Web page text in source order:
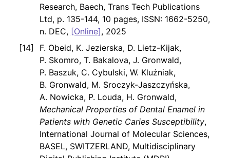
Research, Baech, Trans Tech Publications
Ltd, p. 135-144, 10 pages, ISSN: 1662-5250,
n. DEC, [Online], 2025
F. Obeid, K. Jezierska, D. Lietz-Kijak,
P. Skomro, T. Bakalova, J. Gronwald,
P. Baszuk, C. Cybulski, W. Kluźniak,
B. Gronwald, M. Sroczyk-Jaszczyńska,
A. Nowicka, P. Louda, H. Gronwald,
Mechanical Properties of Dental Enamel in
Patients with Genetic Caries Susceptibility,
International Journal of Molecular Sciences,
BASEL, SWITZERLAND, Multidisciplinary